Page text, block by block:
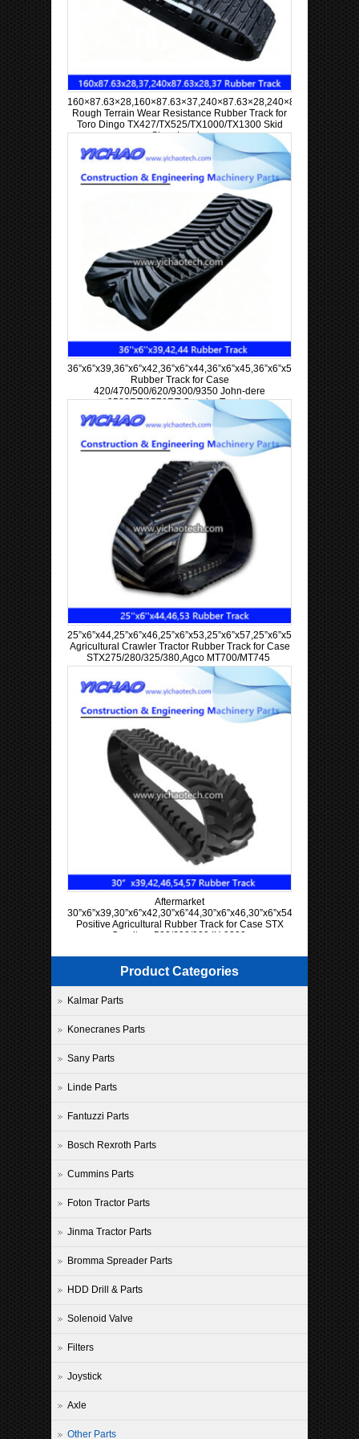
160×87.63×28,160×87.63×37,240×87.63×28,240×87.63×37
Rough Terrain Wear Resistance Rubber Track for
Toro Dingo TX427/TX525/TX1000/TX1300 Skid
Steer Loader
36”x6”x39,36”x6”x42,36”x6”x44,36”x6”x45,36”x6”x57,36”x6”x63
Rubber Track for Case
420/470/500/620/9300/9350 John-dere
9520RT/9570RT Crawler Tractor
25”x6”x44,25”x6”x46,25”x6”x53,25”x6”x57,25”x6”x58,25”x6”x60
Agricultural Crawler Tractor Rubber Track for Case
STX275/280/325/380,Agco MT700/MT745
Aftermarket
30”x6”x39,30”x6”x42,30”x6”44,30”x6”x46,30”x6”x54,30”x6”x57
Positive Agricultural Rubber Track for Case STX
Quadtrac 500/600/900 IH 9300
Product Categories
Kalmar Parts
Konecranes Parts
Sany Parts
Linde Parts
Fantuzzi Parts
Bosch Rexroth Parts
Cummins Parts
Foton Tractor Parts
Jinma Tractor Parts
Bromma Spreader Parts
HDD Drill & Parts
Solenoid Valve
Filters
Joystick
Axle
Other Parts